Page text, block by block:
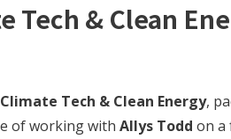
Tech & Clean
Climate Tech & Clean Energy,
of working with Allys Todd on a